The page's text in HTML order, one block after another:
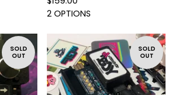
2 OPTIONS
SOLD
OUT
SOLD
OUT